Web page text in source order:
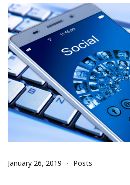
January 26, 2019 Posts